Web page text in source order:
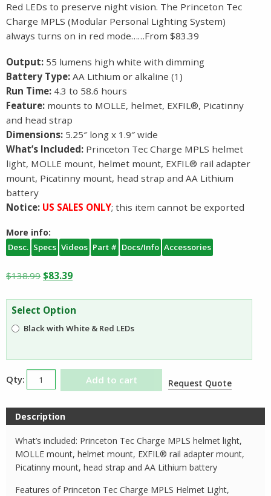
Red LEDs to preserve night vision. The Princeton Tec
Charge MPLS (Modular Personal Lighting System)
always turns on in red mode……From $83.39
Output: 55 lumens high white with dimming
Battery Type: AA Lithium or alkaline (1)
Run Time: 4.3 to 58.6 hours
Feature: mounts to MOLLE, helmet, EXFIL®, Picatinny
and head strap
Dimensions: 5.25″ long x 1.9″ wide
What’s Included: Princeton Tec Charge MPLS helmet
light, MOLLE mount, helmet mount, EXFIL® rail adapter
mount, Picatinny mount, head strap and AA Lithium
battery
Notice: US SALES ONLY; this item cannot be exported
More info:
Desc. Specs Videos Part # Docs/Info Accessories
$138.99 Original
was:
$138.99.
$83.39Current
Select Option
Black with White & Red LEDs
Princeton
Charge
Helmet
Light
quantity
Add to cart Request Quote
Description
What’s included: Princeton Tec Charge MPLS helmet light,
MOLLE mount, helmet mount, EXFIL® rail adapter mount,
Picatinny mount, head strap and AA Lithium battery
Features of Princeton Tec Charge MPLS Helmet Light,